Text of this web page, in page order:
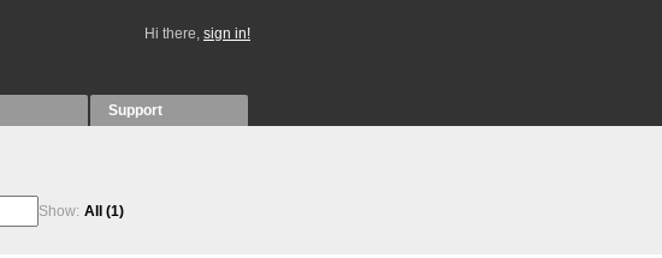
Hi there, sign in!
Support
Show: All (1)